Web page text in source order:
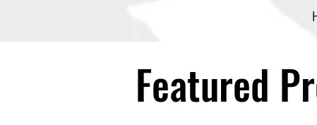
Featured